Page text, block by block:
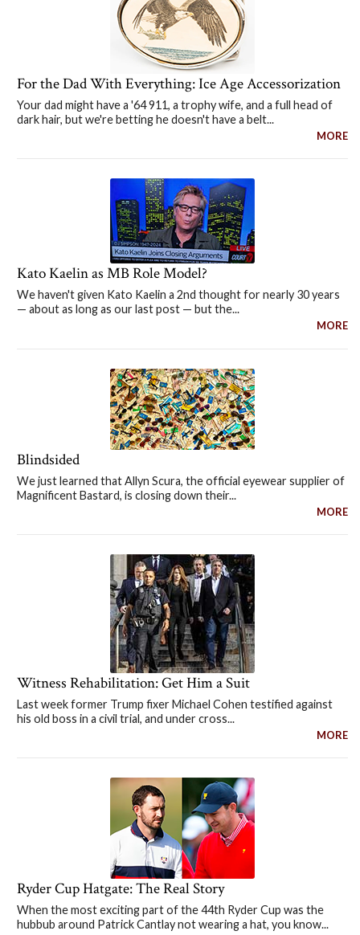
For the Dad With Everything: Ice Age Accessorization
Your dad might have a '64 911, a trophy wife, and a full head of
dark hair, but we're betting he doesn't have a belt...
MORE
Kato Kaelin as MB Role Model?
We haven't given Kato Kaelin a 2nd thought for nearly 30 years
— about as long as our last post — but the...
MORE
Blindsided
We just learned that Allyn Scura, the official eyewear supplier of
Magnificent Bastard, is closing down their...
MORE
Witness Rehabilitation: Get Him a Suit
Last week former Trump fixer Michael Cohen testified against
his old boss in a civil trial, and under cross...
MORE
Ryder Cup Hatgate: The Real Story
When the most exciting part of the 44th Ryder Cup was the
hubbub around Patrick Cantlay not wearing a hat, you know...